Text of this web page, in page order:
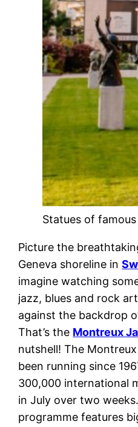
Statues of
Picture the
Geneva shoreline in
imagine watching
jazz, blues and rock
against the backdrop
That’s the Montreux
nutshell! The
been running since
300,000 international
in July over two
programme features